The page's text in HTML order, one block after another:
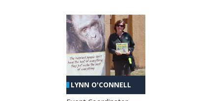
LYNN O'CONNELL